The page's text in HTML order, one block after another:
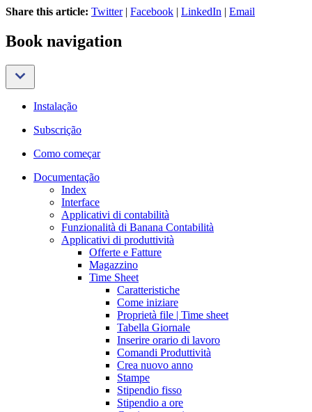
Share this article: Twitter| Facebook | LinkedIn | Email
Book navigation
Instalação
Subscrição
Como começar
Documentação
Index
Interface
Applicativi di contabilità
Funzionalità di Banana Contabilità
Applicativi di produttività
Offerte e Fatture
Magazzino
Time Sheet
Caratteristiche
Come iniziare
Proprietà file | Time sheet
Tabella Giornale
Inserire orario di lavoro
Comandi Produttività
Crea nuovo anno
Stampe
Stipendio fisso
Stipendio a ore